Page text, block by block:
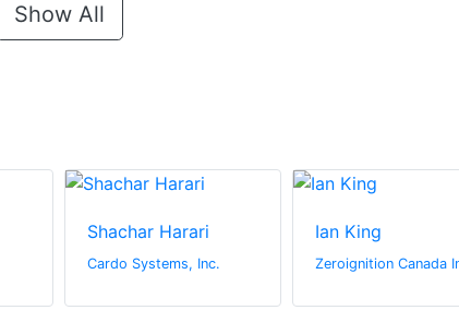
Show All
Shachar Harari
Cardo Systems, Inc.
Ian King
Zeroignition Canada